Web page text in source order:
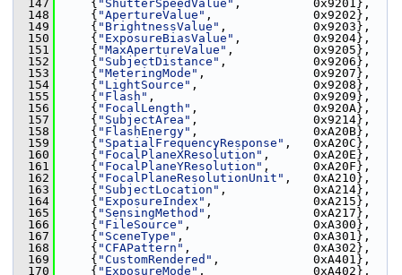
  147
{ "ShutterSpeedValue" ,          0x9201},
  148
{ "ApertureValue" ,              0x9202},
  149
{ "BrightnessValue" ,            0x9203},
  150
{ "ExposureBiasValue" ,          0x9204},
  151
{ "MaxApertureValue" ,           0x9205},
  152
{ "SubjectDistance" ,            0x9206},
  153
{ "MeteringMode" ,               0x9207},
  154
{ "LightSource" ,                0x9208},
  155
{ "Flash" ,                      0x9209},
  156
{ "FocalLength" ,                0x920A},
  157
{ "SubjectArea" ,                0x9214},
  158
{ "FlashEnergy" ,                0xA20B},
  159
{ "SpatialFrequencyResponse" ,   0xA20C},
  160
{ "FocalPlaneXResolution" ,      0xA20E},
  161
{ "FocalPlaneYResolution" ,      0xA20F},
  162
{ "FocalPlaneResolutionUnit" ,   0xA210},
  163
{ "SubjectLocation" ,            0xA214},
  164
{ "ExposureIndex" ,              0xA215},
  165
{ "SensingMethod" ,              0xA217},
  166
{ "FileSource" ,                 0xA300},
  167
{ "SceneType" ,                  0xA301},
  168
{ "CFAPattern" ,                 0xA302},
  169
{ "CustomRendered" ,             0xA401},
  170
{ "ExposureMode" ,               0xA402},